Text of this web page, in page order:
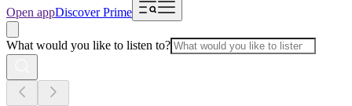
Open appDiscover Prime
What would you like to listen to?